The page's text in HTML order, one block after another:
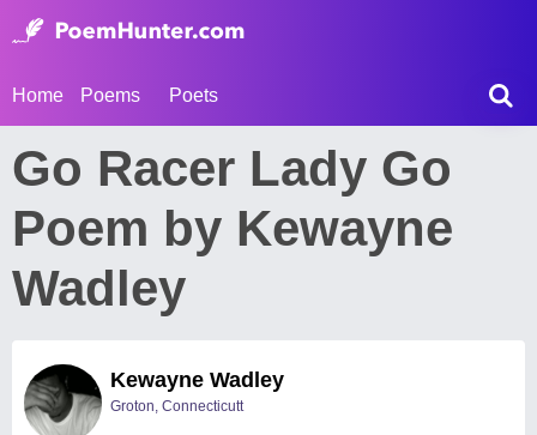
Home Poems Poets
Go Racer Lady Go
Poem by Kewayne
Wadley
Kewayne Wadley
Groton, Connecticutt